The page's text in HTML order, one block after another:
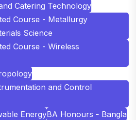
Catering Technology
Course - Metallurgy
Science
Course - Wireless
and Control
EnergyBA Honours - Bangla